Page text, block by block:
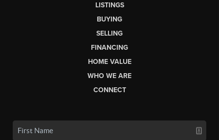
LISTINGS
BUYING
SELLING
FINANCING
HOME VALUE
WHO WE ARE
CONNECT